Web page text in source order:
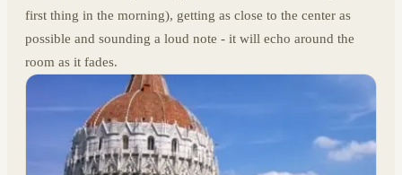
first thing in the morning), getting as close to the center as
possible and sounding a loud note - it will echo around the
room as it fades.